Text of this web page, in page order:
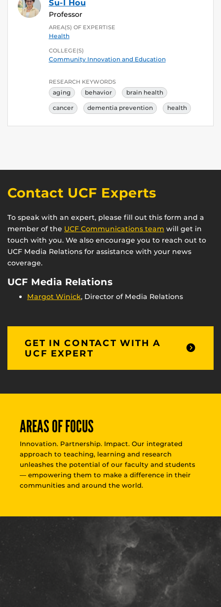
Su-I Hou
Professor
AREA(S) OF EXPERTISE
Health
COLLEGE(S)
Community Innovation and Education
RESEARCH KEYWORDS
aging behavior brain health
cancer dementia prevention health
Contact UCF Experts
To speak with an expert, please fill out this form and a
member of the UCF Communications team will get in
touch with you. We also encourage you to reach out to
UCF Media Relations for assistance with your news
coverage.
UCF Media Relations
Margot Winick, Director of Media Relations
GET IN CONTACT WITH A
UCF EXPERT
AREAS OF FOCUS
Innovation. Partnership. Impact. Our integrated
approach to teaching, learning and research
unleashes the potential of our faculty and students
— empowering them to make a difference in their
communities and around the world.